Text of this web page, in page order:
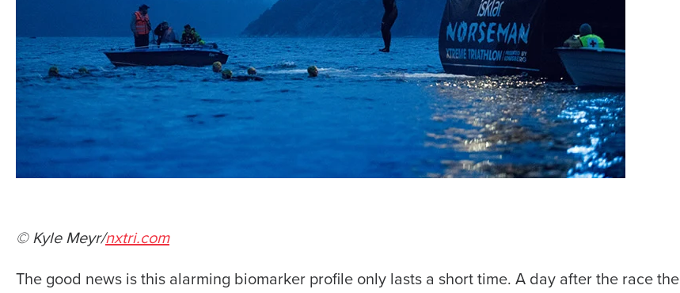
© Kyle Meyr/nxtri.com
The good news is this alarming biomarker profile only lasts a short time. A day after the race the